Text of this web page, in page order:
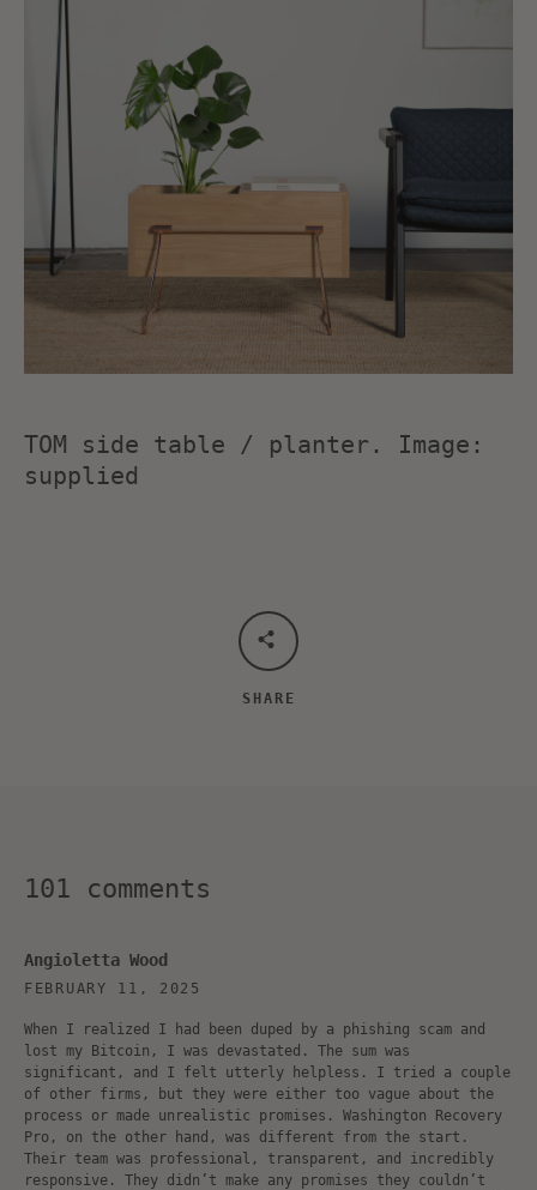
TOM side table / planter. Image:
supplied
SHARE
101 comments
Angioletta Wood
FEBRUARY 11, 2025
When I realized I had been duped by a phishing scam and
lost my Bitcoin, I was devastated. The sum was
significant, and I felt utterly helpless. I tried a couple
of other firms, but they were either too vague about the
process or made unrealistic promises. Washington Recovery
Pro, on the other hand, was different from the start.
Their team was professional, transparent, and incredibly
responsive. They didn’t make any promises they couldn’t